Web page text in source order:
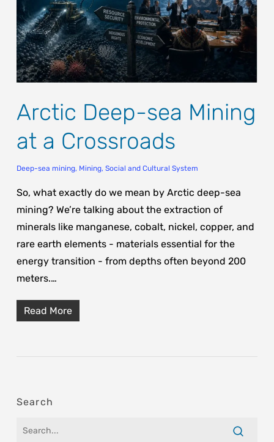
Arctic Deep-sea Mining
at a Crossroads
Deep-sea mining, Mining, Social and Cultural System
So, what exactly do we mean by Arctic deep-sea
mining? We’re talking about the extraction of
minerals like manganese, cobalt, nickel, copper, and
rare earth elements - materials essential for the
energy transition - from depths often beyond 200
meters.…
Read More
Search